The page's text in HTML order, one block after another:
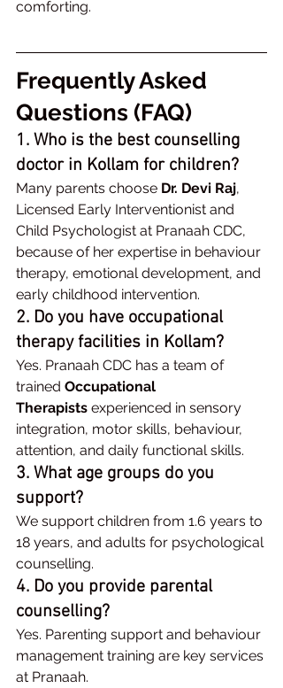
comforting.
Frequently Asked
Questions (FAQ)
1. Who is the best counselling
doctor in Kollam for children?
Many parents choose Dr. Devi Raj,
Licensed Early Interventionist and
Child Psychologist at Pranaah CDC,
because of her expertise in behaviour
therapy, emotional development, and
early childhood intervention.
2. Do you have occupational
therapy facilities in Kollam?
Yes. Pranaah CDC has a team of
trained Occupational
Therapists experienced in sensory
integration, motor skills, behaviour,
attention, and daily functional skills.
3. What age groups do you
support?
We support children from 1.6 years to
18 years, and adults for psychological
counselling.
4. Do you provide parental
counselling?
Yes. Parenting support and behaviour
management training are key services
at Pranaah.